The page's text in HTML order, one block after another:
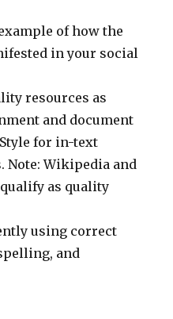
of how the
in your social
resources as
and document
for in-text
Note: Wikipedia and
as quality
using correct
and